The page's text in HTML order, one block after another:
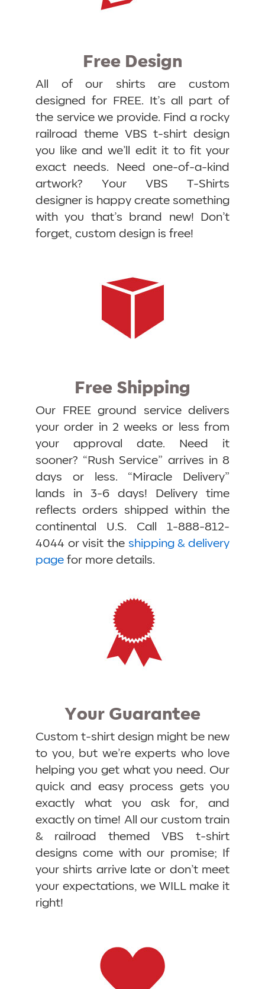
Free Design
All of our shirts are custom
designed for FREE. It’s all part of
the service we provide. Find a rocky
railroad theme VBS t-shirt design
you like and we’ll edit it to fit your
exact needs. Need one-of-a-kind
artwork? Your VBS T-Shirts
designer is happy create something
with you that’s brand new! Don’t
forget, custom design is free!
Free Shipping
Our FREE ground service delivers
your order in 2 weeks or less from
your approval date. Need it
sooner? “Rush Service” arrives in 8
days or less. “Miracle Delivery”
lands in 3-6 days! Delivery time
reflects orders shipped within the
continental U.S. Call 1-888-812-
4044 or visit the shipping & delivery
page for more details.
Your Guarantee
Custom t-shirt design might be new
to you, but we’re experts who love
helping you get what you need. Our
quick and easy process gets you
exactly what you ask for, and
exactly on time! All our custom train
& railroad themed VBS t-shirt
designs come with our promise; If
your shirts arrive late or don’t meet
your expectations, we WILL make it
right!